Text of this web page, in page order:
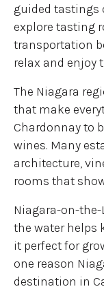
guided tastings
explore tasting
transportation
relax and enjoy
The Niagara
that make
Chardonnay to
wines. Many
architecture,
rooms that
Niagara-on-the-
the water helps
it perfect for
one reason
destination in